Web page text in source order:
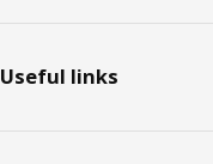
Useful links